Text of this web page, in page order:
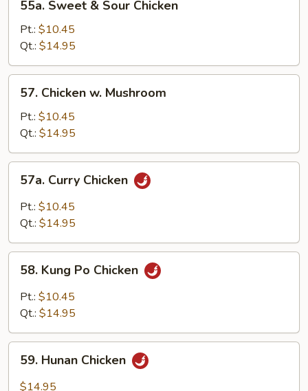
Sweet
Sour
Chicken
55a. Sweet & Sour Chicken
Pt.: $10.45
Qt.: $14.95
Chicken
Mushroom
57. Chicken w. Mushroom
Pt.: $10.45
Qt.: $14.95
Curry
Chicken
57a. Curry Chicken
Pt.: $10.45
Qt.: $14.95
Kung
Po
Chicken
58. Kung Po Chicken
Pt.: $10.45
Qt.: $14.95
Hunan
Chicken
59. Hunan Chicken
$14.95